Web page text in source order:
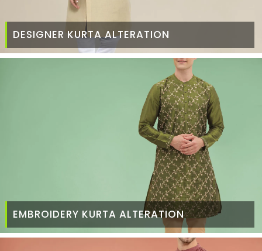
DESIGNER KURTA ALTERATION
EMBROIDERY KURTA ALTERATION